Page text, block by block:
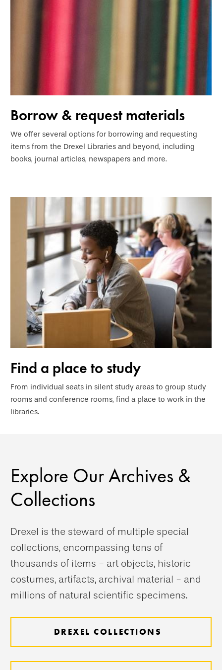
Borrow & request materials
We offer several options for borrowing and requesting
items from the Drexel Libraries and beyond, including
books, journal articles, newspapers and more.
Find a place to study
From individual seats in silent study areas to group study
rooms and conference rooms, find a place to work in the
libraries.
Explore Our Archives &
Collections
Drexel is the steward of multiple special
collections, encompassing tens of
thousands of items - art objects, historic
costumes, artifacts, archival material - and
millions of natural scientific specimens.
DREXEL COLLECTIONS